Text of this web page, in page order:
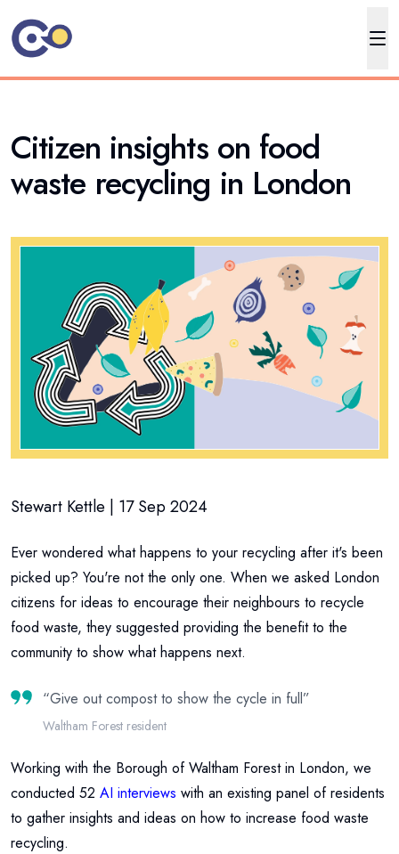
Citizen insights on food
waste recycling in London
Stewart Kettle | 17 Sep 2024
Ever wondered what happens to your recycling after it's been
picked up? You're not the only one. When we asked London
citizens for ideas to encourage their neighbours to recycle
food waste, they suggested providing the benefit to the
community to show what happens next.
“Give out compost to show the cycle in full”
Waltham Forest resident
Working with the Borough of Waltham Forest in London, we
conducted 52 AI interviews with an existing panel of residents
to gather insights and ideas on how to increase food waste
recycling.